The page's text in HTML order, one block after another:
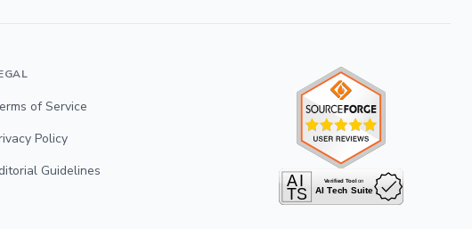
of Service
Policy
Guidelines